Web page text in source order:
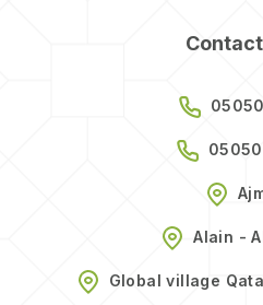
Alain -
Global village